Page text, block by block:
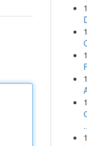
1
1
1
1
1
1